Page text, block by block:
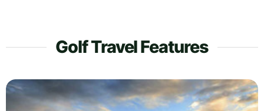
Golf Travel Features